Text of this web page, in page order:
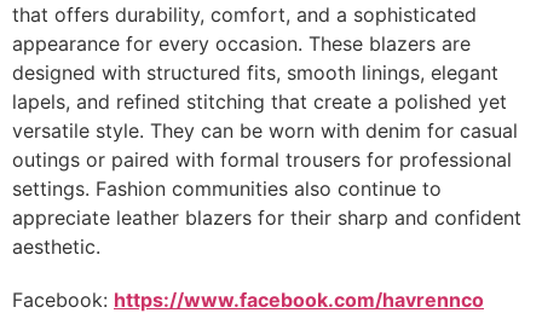
that offers durability, comfort, and a sophisticated
appearance for every occasion. These blazers are
designed with structured fits, smooth linings, elegant
lapels, and refined stitching that create a polished yet
versatile style. They can be worn with denim for casual
outings or paired with formal trousers for professional
settings. Fashion communities also continue to
appreciate leather blazers for their sharp and confident
aesthetic.
Facebook: https://www.facebook.com/havrennco